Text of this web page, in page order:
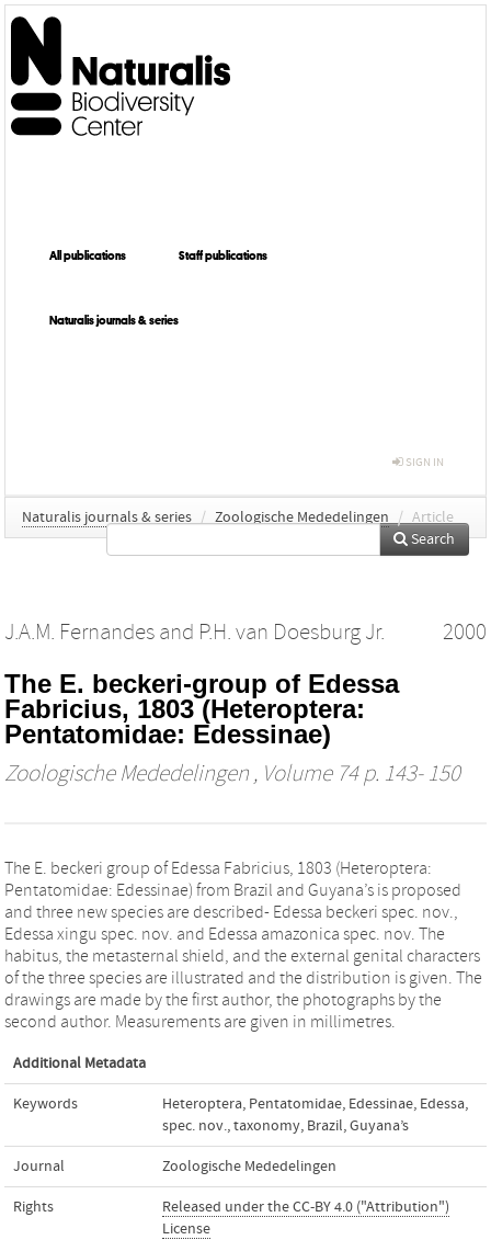
All publications Staff publications
Naturalis journals & series
SIGN IN
Naturalis journals & series / Zoologische Mededelingen / Article
Search
J.A.M. Fernandes and P.H. van Doesburg Jr. 2000
The E. beckeri-group of Edessa
Fabricius, 1803 (Heteroptera:
Pentatomidae: Edessinae)
Zoologische Mededelingen , Volume 74 p. 143- 150
The E. beckeri group of Edessa Fabricius, 1803 (Heteroptera:
Pentatomidae: Edessinae) from Brazil and Guyana’s is proposed
and three new species are described- Edessa beckeri spec. nov.,
Edessa xingu spec. nov. and Edessa amazonica spec. nov. The
habitus, the metasternal shield, and the external genital characters
of the three species are illustrated and the distribution is given. The
drawings are made by the first author, the photographs by the
second author. Measurements are given in millimetres.
Additional Metadata
Keywords Heteroptera, Pentatomidae, Edessinae, Edessa,
spec. nov.,taxonomy, Brazil,Guyana’s
Journal Zoologische Mededelingen
Rights
Released under the CC-BY 4.0 ("Attribution")
License